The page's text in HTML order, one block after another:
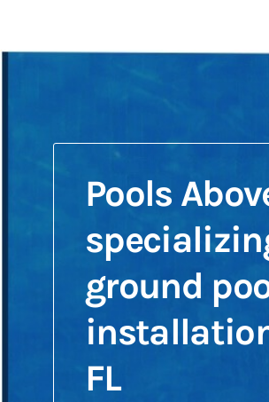
Pools
ground
FL